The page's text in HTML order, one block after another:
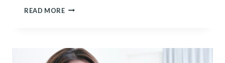
READ MORETECH
TRYING
TO